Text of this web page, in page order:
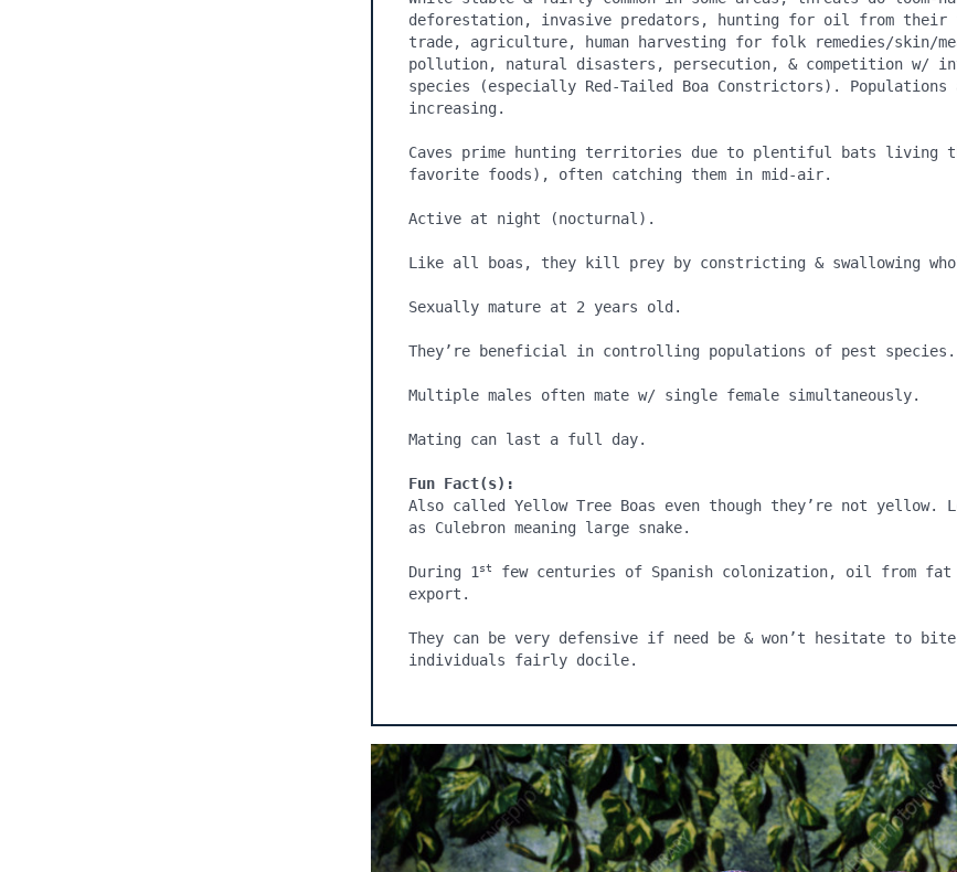
deforestation, invasive predators, hunting for oil from
trade, agriculture, human harvesting for folk remedies/skin/
pollution, natural disasters, persecution, & competition w/
species (especially Red-Tailed Boa Constrictors). Populations
increasing.
Caves prime hunting territories due to plentiful bats living
favorite foods), often catching them in mid-air.
Active at night (nocturnal).
Like all boas, they kill prey by constricting & swallowing
Sexually mature at 2 years old.
They’re beneficial in controlling populations of pest species.
Multiple males often mate w/ single female simultaneously.
Mating can last a full day.
Fun Fact(s):
Also called Yellow Tree Boas even though they’re not yellow.
as Culebron meaning large snake.
During 1st
few centuries of Spanish colonization, oil from fat
export.
They can be very defensive if need be & won’t hesitate to
individuals fairly docile.